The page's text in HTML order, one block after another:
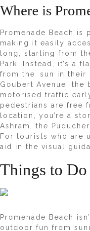
Where is
Promenade Beach
is
making it easily
long, starting from
Park. Instead, it’s a
from the sun in their
Goubert Avenue,
motorised traffic
pedestrians are free
location, you’re a
Ashram, the
For tourists who are
aid in the visual
Things to Do
Promenade Beach
outdoor fun from